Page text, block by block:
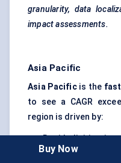
granularity, data
impact assessments.
Asia Pacific
Asia Pacificis the
to see a CAGR
region is driven by:
Rapid
andthe Philippines
Buy Now